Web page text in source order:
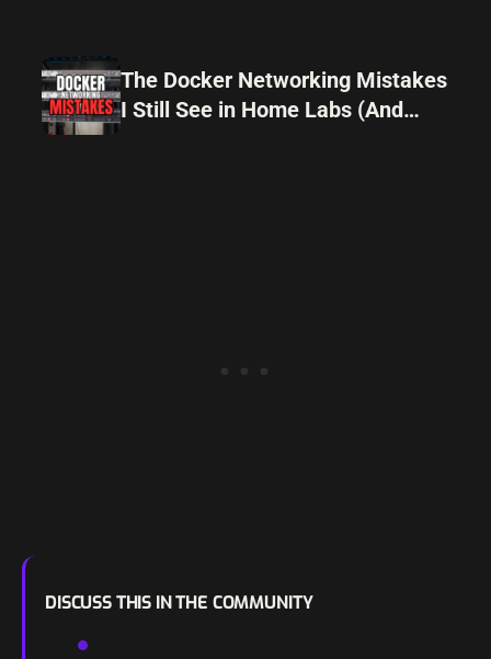
The Docker Networking Mistakes
I Still See in Home Labs (And
DISCUSS THIS IN THE COMMUNITY